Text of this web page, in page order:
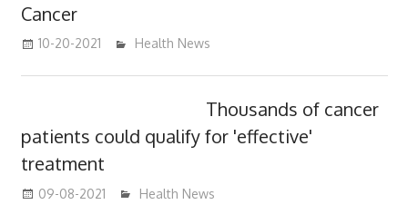
Cancer
10-20-2021 mediabest
Health News
Thousands of cancer
patients could qualify for 'effective'
treatment
09-08-2021 mediabest
Health News